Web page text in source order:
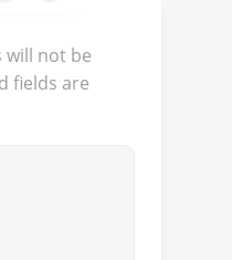
will not be
fields are